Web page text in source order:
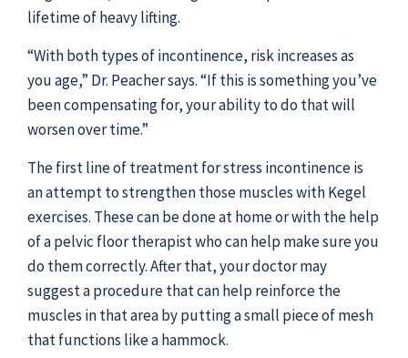
lifetime of heavy lifting.
“With both types of incontinence, risk increases as
you age,” Dr. Peacher says. “If this is something you’ve
been compensating for, your ability to do that will
worsen over time.”
The first line of treatment for stress incontinence is
an attempt to strengthen those muscles with Kegel
exercises. These can be done at home or with the help
of a pelvic floor therapist who can help make sure you
do them correctly. After that, your doctor may
suggest a procedure that can help reinforce the
muscles in that area by putting a small piece of mesh
that functions like a hammock.